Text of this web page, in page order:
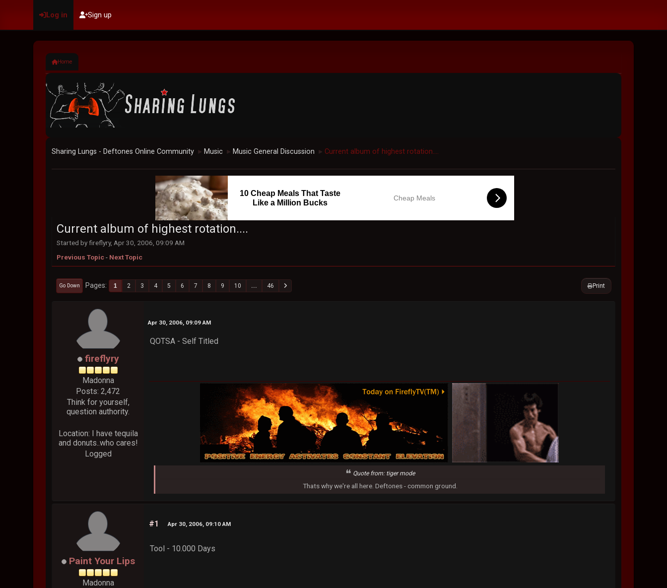
Log in Sign up
Home
Sharing Lungs - Deftones Online Community ► Music ► Music General Discussion ► Current album of highest rotation....
10 Cheap Meals That Taste
Like a Million Bucks
Cheap Meals
Current album of highest rotation....
Started by fireflyry, Apr 30, 2006, 09:09 AM
Previous Topic- Next Topic
Print
Go Down Pages 1 2 3 4 5 6 7 8 9 10 ... 46
fireflyry
Madonna
Posts: 2,472
Think for yourself,
question authority.
Location: I have tequila
and donuts..who cares!
Logged
Apr 30, 2006, 09:09 AM
QOTSA - Self Titled
Quote from: tiger mode
Thats why we're all here. Deftones - common ground.
Paint Your Lips
Madonna
#1 Apr 30, 2006, 09:10 AM
Tool - 10.000 Days